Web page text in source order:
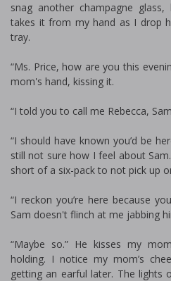
snag another champagne
takes it from my hand as I drop
tray.
“Ms. Price, how are you this
mom's hand, kissing it.
“I told you to call me Rebecca,
“I should have known you’d be
still not sure how I feel about
short of a six-pack to not pick up
“I reckon you’re here because
Sam doesn't flinch at me jabbing
“Maybe so.” He kisses my
holding. I notice my mom’s
getting an earful later. The lights